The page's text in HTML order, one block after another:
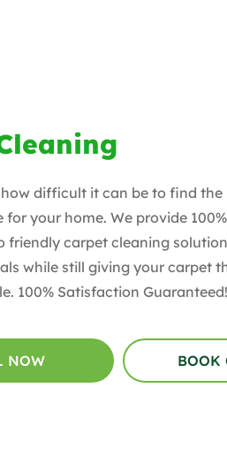
difficult it can be to find the
for your home. We provide
friendly carpet cleaning
while still giving your carpet
100% Satisfaction Guaranteed!
NOW BOOK